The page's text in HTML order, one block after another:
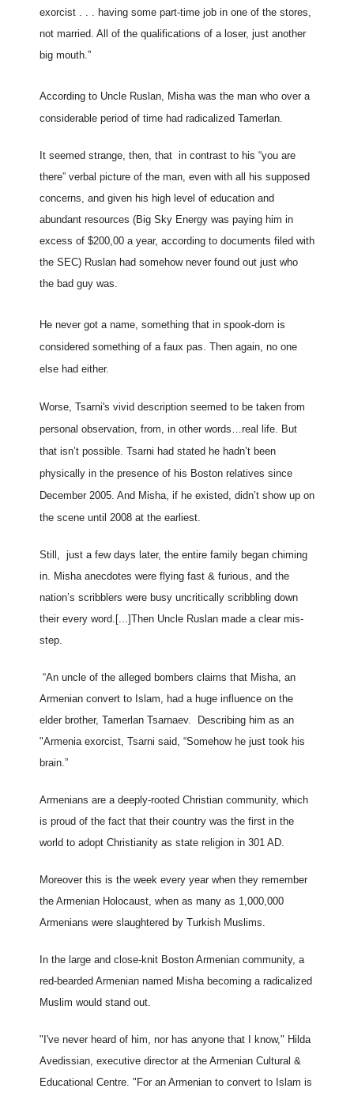
exorcist . . . having some part-time job in one of the stores,
not married. All of the qualifications of a loser, just another
big mouth.”
According to Uncle Ruslan, Misha was the man who over a
considerable period of time had radicalized Tamerlan.
It seemed strange, then, that in contrast to his “you are
there” verbal picture of the man, even with all his supposed
concerns, and given his high level of education and
abundant resources (Big Sky Energy was paying him in
excess of $200,00 a year, according to documents filed with
the SEC) Ruslan had somehow never found out just who
the bad guy was.
He never got a name, something that in spook-dom is
considered something of a faux pas. Then again, no one
else had either.
Worse, Tsarni's vivid description seemed to be taken from
personal observation, from, in other words…real life. But
that isn’t possible. Tsarni had stated he hadn’t been
physically in the presence of his Boston relatives since
December 2005. And Misha, if he existed, didn’t show up on
the scene until 2008 at the earliest.
Still, just a few days later, the entire family began chiming
in. Misha anecdotes were flying fast & furious, and the
nation’s scribblers were busy uncritically scribbling down
their every word.[...]Then Uncle Ruslan made a clear mis-
step.
“An uncle of the alleged bombers claims that Misha, an
Armenian convert to Islam, had a huge influence on the
elder brother, Tamerlan Tsarnaev. Describing him as an
"Armenia exorcist, Tsarni said, “Somehow he just took his
brain.”
Armenians are a deeply-rooted Christian community, which
is proud of the fact that their country was the first in the
world to adopt Christianity as state religion in 301 AD.
Moreover this is the week every year when they remember
the Armenian Holocaust, when as many as 1,000,000
Armenians were slaughtered by Turkish Muslims.
In the large and close-knit Boston Armenian community, a
red-bearded Armenian named Misha becoming a radicalized
Muslim would stand out.
"I've never heard of him, nor has anyone that I know," Hilda
Avedissian, executive director at the Armenian Cultural &
Educational Centre. "For an Armenian to convert to Islam is